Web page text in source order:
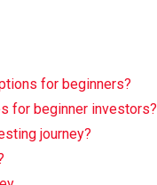
for beginners?
for beginner investors?
journey?